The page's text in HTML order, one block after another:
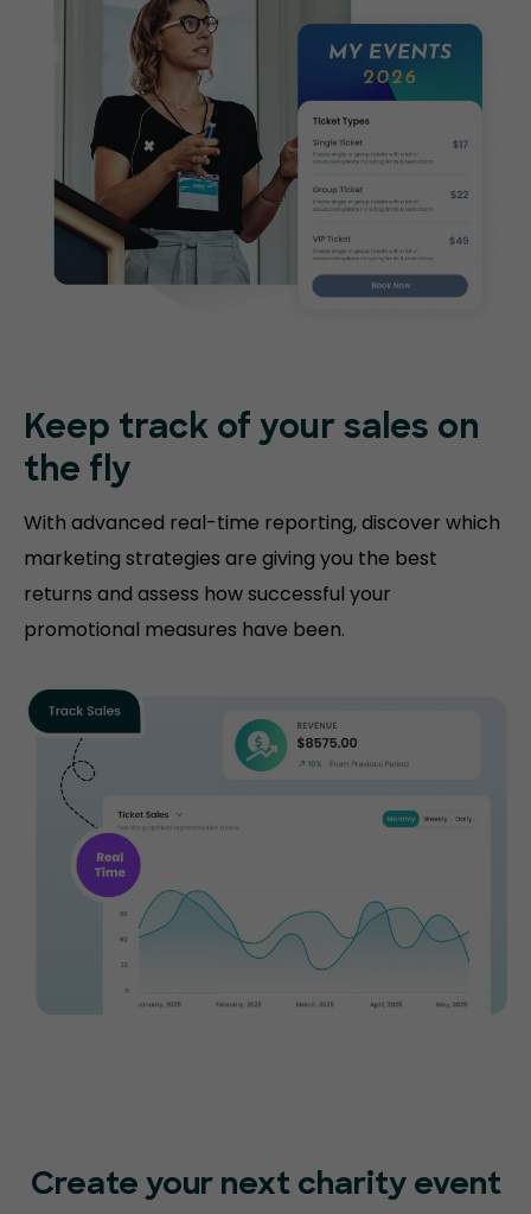
Keep track of your sales on
the fly
With advanced real-time reporting, discover which
marketing strategies are giving you the best
returns and assess how successful your
promotional measures have been.
Create your next charity event